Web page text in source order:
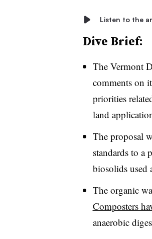
Listen to the
Dive Brief:
The Vermont
comments on
priorities
land
The proposal
standards to a
biosolids used
The organic
Composters
anaerobic